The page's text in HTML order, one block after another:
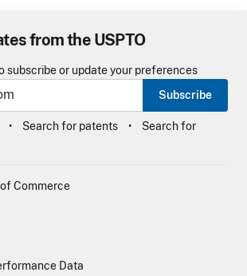
from the USPTO
subscribe or update your preferences
Subscribe
Search for patents
Search for
Commerce
Data